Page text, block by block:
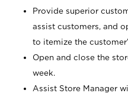
Provide superior
assist customers, and
to itemize the
Open and close the
week.
Assist Store Manager